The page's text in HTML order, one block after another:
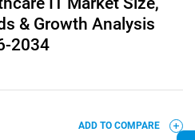
& Growth Analysis
2034
ADD TO COMPARE